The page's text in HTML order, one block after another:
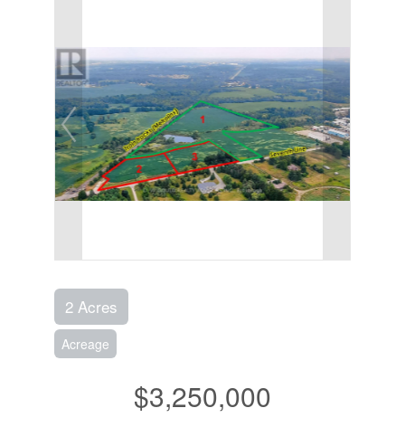
2 Acres
Acreage
$3,250,000